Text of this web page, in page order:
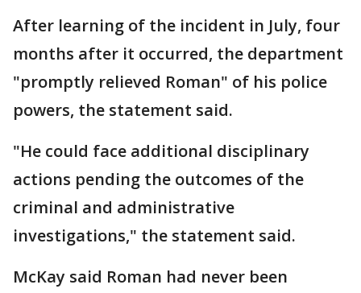
After learning of the incident in July, four
months after it occurred, the department
"promptly relieved Roman" of his police
powers, the statement said.
"He could face additional disciplinary
actions pending the outcomes of the
criminal and administrative
investigations," the statement said.
McKay said Roman had never been